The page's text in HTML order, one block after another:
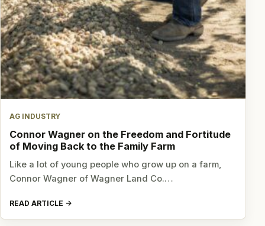
AG INDUSTRY
Connor Wagner on the Freedom and Fortitude
of Moving Back to the Family Farm
Like a lot of young people who grow up on a farm,
Connor Wagner of Wagner Land Co.…
READ ARTICLE